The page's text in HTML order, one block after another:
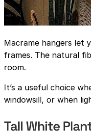
Macrame hangers let
frames. The natural
room.
It’s a useful choice
windowsill, or when
Tall White